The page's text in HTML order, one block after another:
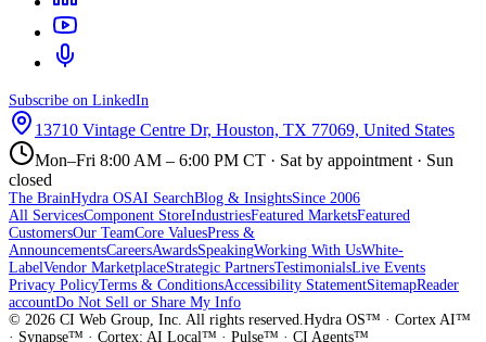
Subscribe on LinkedIn
13710 Vintage Centre Dr, Houston, TX 77069, United States
Mon–Fri 8:00 AM – 6:00 PM CT · Sat by appointment · Sun
closed
The BrainHydra OSAI SearchBlog & InsightsSince 2006
All ServicesComponent StoreIndustriesFeatured MarketsFeatured
CustomersOur TeamCore ValuesPress &
AnnouncementsCareersAwardsSpeakingWorking With UsWhite-
LabelVendor MarketplaceStrategic PartnersTestimonialsLive Events
Privacy PolicyTerms & ConditionsAccessibility StatementSitemapReader
accountDo Not Sell or Share My Info
© 2026 CI Web Group, Inc. All rights reserved.Hydra OS™ · Cortex AI™
· Synapse™ · Cortex: AI Local™ · Pulse™ · CI Agents™